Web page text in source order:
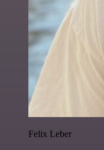
Felix Leber